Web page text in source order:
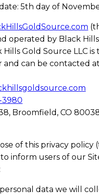
5th day of
operated by Black
Hills Gold Source LLC
can be contacted
3980
Broomfield, CO
of this privacy policy
to inform users of our
data we will